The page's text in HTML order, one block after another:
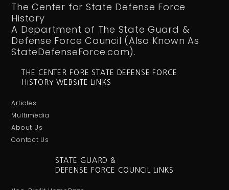
The Center for State Defense Force
History
A Department of The State Guard &
Defense Force Council (Also Known As
StateDefenseForce.com).
THE CENTER FORE STATE DEFENSE FORCE
HISTORY WEBSITE LINKS
Articles
Multimedia
About Us
Contact Us
STATE GUARD &
DEFENSE FORCE COUNCIL LINKS